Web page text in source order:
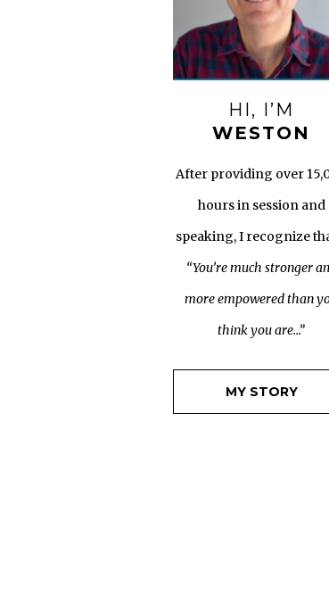
HI, I’M
WESTON
After providing over
hours in session and
speaking, I recognize
“You’re much stronger
more empowered than
think you are…”
MY STORY